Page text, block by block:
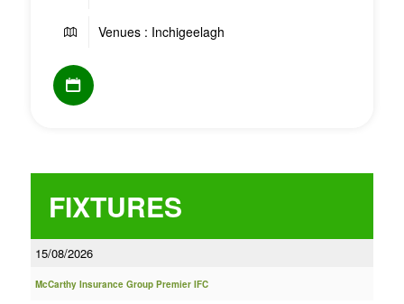
Venues : Inchigeelagh
FIXTURES
15/08/2026
McCarthy Insurance Group Premier IFC